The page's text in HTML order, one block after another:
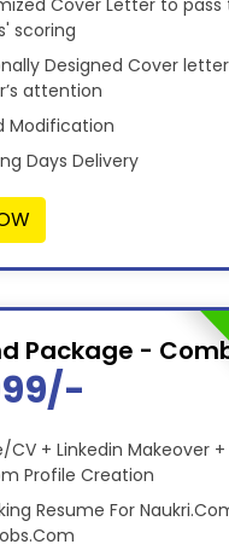
Cover Letter to pass
scoring
Designed Cover
attention
Modification
Days Delivery
Package -
CV + Linkedin Makeover +
Profile Creation
Resume For